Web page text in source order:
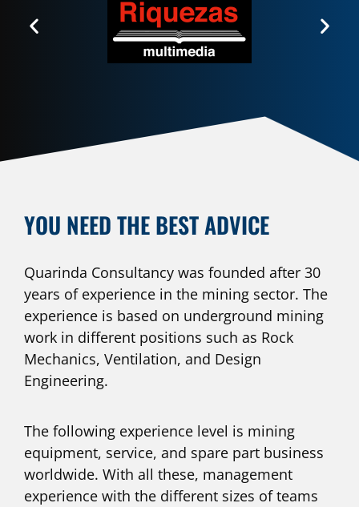
YOU NEED THE BEST ADVICE
Quarinda Consultancy was founded after 30
years of experience in the mining sector. The
experience is based on underground mining
work in different positions such as Rock
Mechanics, Ventilation, and Design
Engineering.
The following experience level is mining
equipment, service, and spare part business
worldwide. With all these, management
experience with the different sizes of teams